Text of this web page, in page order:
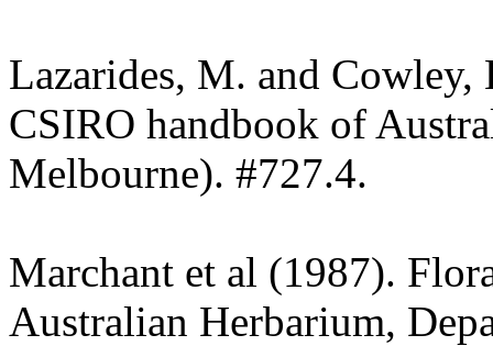
Lazarides, M. and Cowley,
CSIRO handbook of
Melbourne). #727.4.
Marchant et al (1987).
Australian Herbarium,